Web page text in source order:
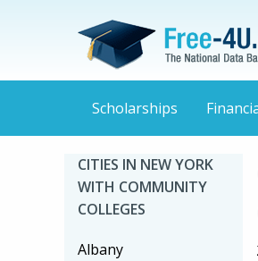
Scholarships
CITIES IN NEW YORK
WITH COMMUNITY
COLLEGES
Albany